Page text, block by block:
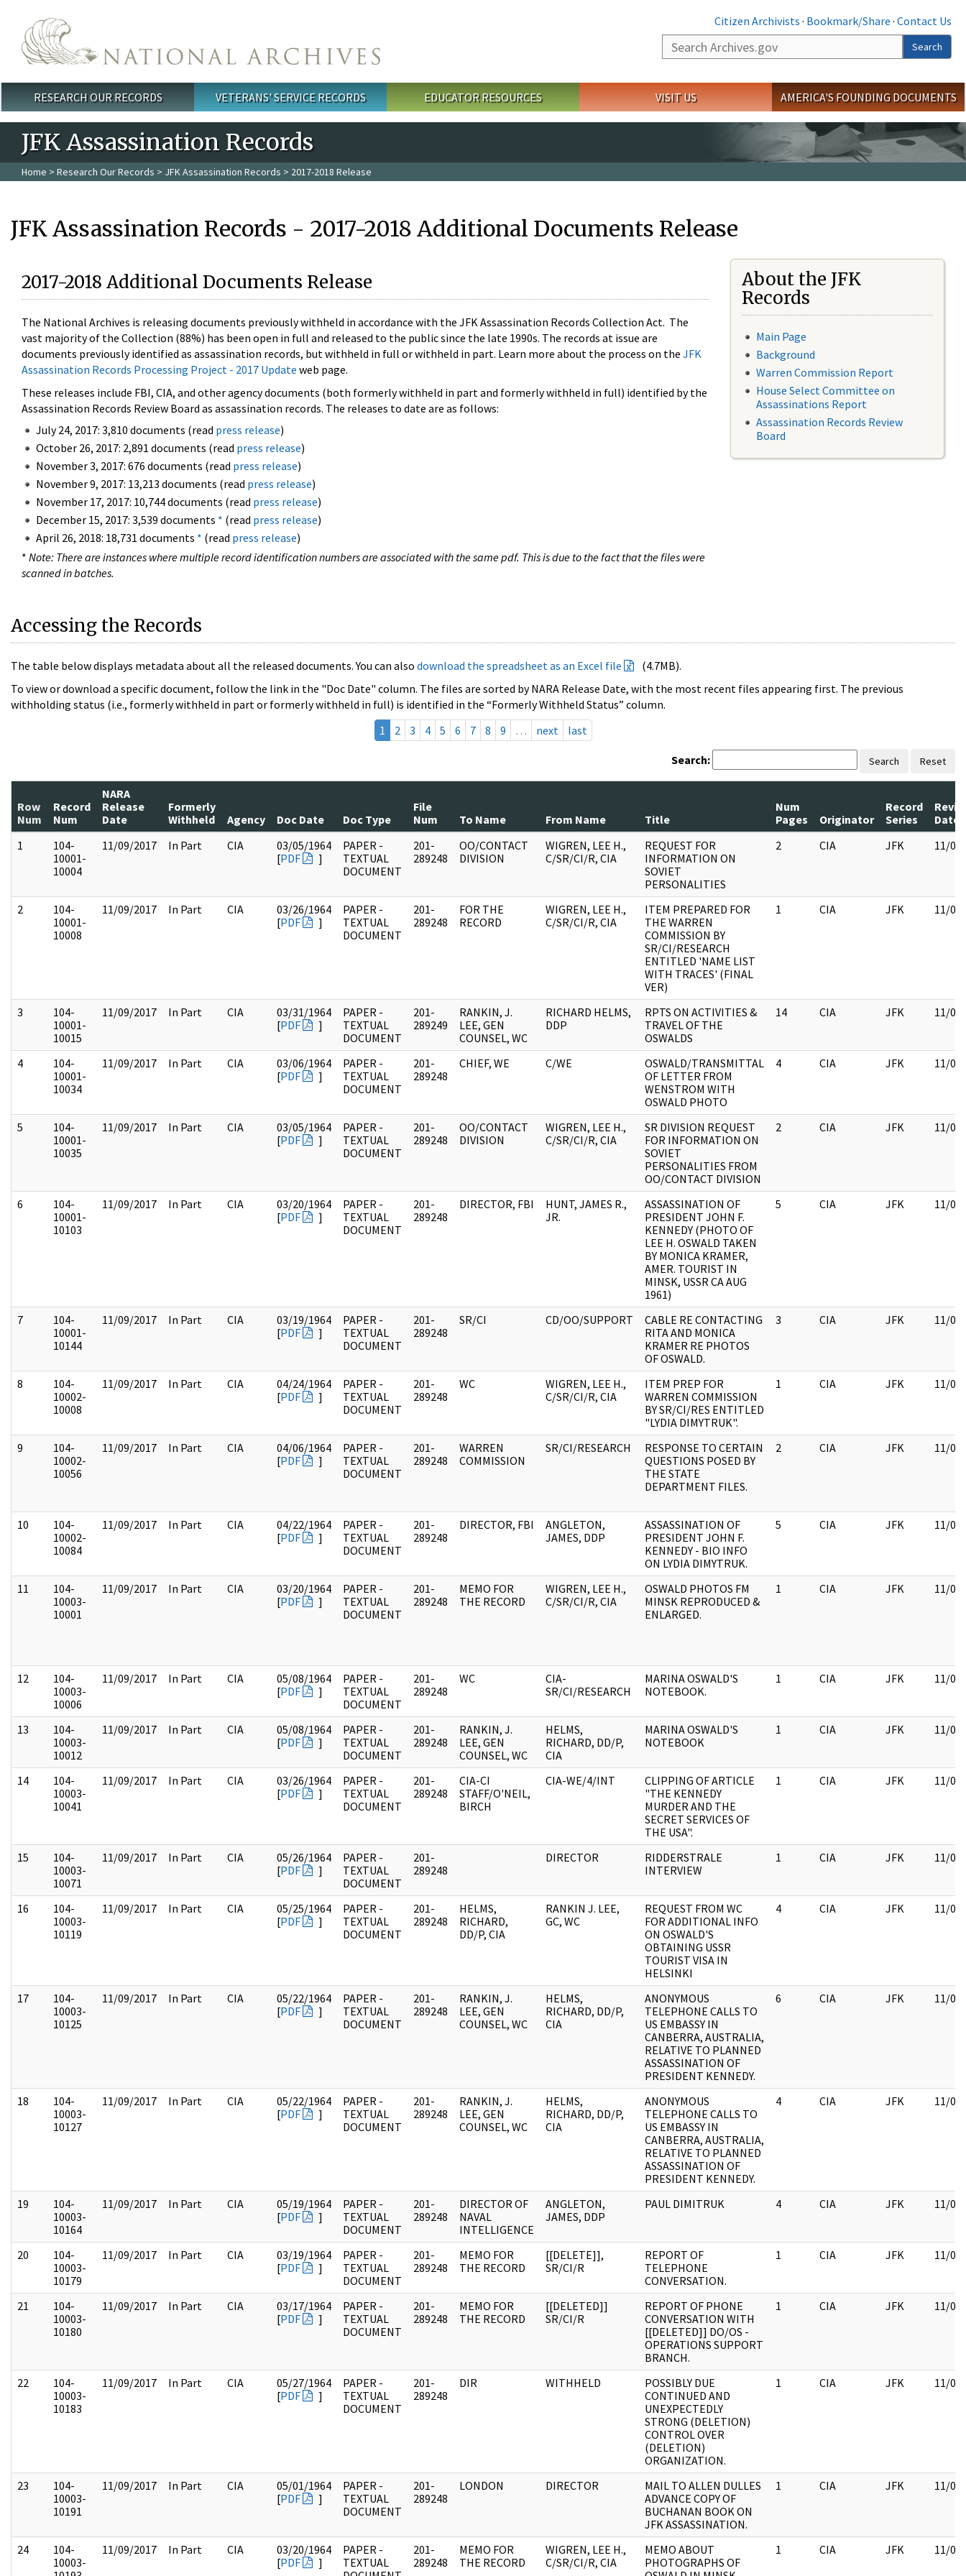
Citizen Archivists · Bookmark/Share · Contact Us
Search
Search
Main menu
RESEARCH OUR RECORDS VETERANS' SERVICE RECORDS EDUCATOR RESOURCES VISIT US AMERICA'S FOUNDING DOCUMENTS
JFK Assassination Records
Home > Research Our Records > JFK Assassination Records > 2017-2018 Release
JFK Assassination Records - 2017-2018 Additional Documents Release
2017-2018 Additional Documents Release
The National Archives is releasing documents previously withheld in accordance with the JFK Assassination Records Collection Act. The
vast majority of the Collection (88%) has been open in full and released to the public since the late 1990s. The records at issue are
documents previously identified as assassination records, but withheld in full or withheld in part. Learn more about the process on the JFK
Assassination Records Processing Project - 2017 Update web page.
These releases include FBI, CIA, and other agency documents (both formerly withheld in part and formerly withheld in full) identified by the
Assassination Records Review Board as assassination records. The releases to date are as follows:
July 24, 2017: 3,810 documents (read press release)
October 26, 2017: 2,891 documents (read press release)
November 3, 2017: 676 documents (read press release)
November 9, 2017: 13,213 documents (read press release)
November 17, 2017: 10,744 documents (read press release)
December 15, 2017: 3,539 documents * (read press release)
April 26, 2018: 18,731 documents * (read press release)
* Note: There are instances where multiple record identification numbers are associated with the same pdf. This is due to the fact that the files were
scanned in batches.
About the JFK
Records
Main Page
Background
Warren Commission Report
House Select Committee on
Assassinations Report
Assassination Records Review
Board
Accessing the Records
The table below displays metadata about all the released documents. You can also download the spreadsheet as an Excel file
(4.7MB).
To view or download a specific document, follow the link in the "Doc Date" column. The files are sorted by NARA Release Date, with the most recent files appearing first. The previous
withholding status (i.e., formerly withheld in part or formerly withheld in full) is identified in the “Formerly Withheld Status” column.
1
2 3 4 5 6 7 8 9 … next last
Search: Search Reset
Row
Num
Record
Num
NARA
Release
Date
Formerly
Withheld
Agency Doc Date Doc Type
File
Num
To Name From Name Title
Num
Pages
Originator
Record
Series
Date
1
104-
10001-
10004
11/09/2017 In Part CIA
03/05/1964
[PDF ]
PAPER -
TEXTUAL
DOCUMENT
201-
289248
OO/CONTACT
DIVISION
WIGREN, LEE H.,
C/SR/CI/R, CIA
REQUEST FOR
INFORMATION ON
SOVIET
PERSONALITIES
2 CIA JFK 11/
2
104-
10001-
10008
11/09/2017 In Part CIA
03/26/1964
[PDF ]
PAPER -
TEXTUAL
DOCUMENT
201-
289248
FOR THE
RECORD
WIGREN, LEE H.,
C/SR/CI/R, CIA
ITEM PREPARED FOR
THE WARREN
COMMISSION BY
SR/CI/RESEARCH
ENTITLED 'NAME LIST
WITH TRACES' (FINAL
VER)
1 CIA JFK 11/
3
104-
10001-
10015
11/09/2017 In Part CIA
03/31/1964
[PDF ]
PAPER -
TEXTUAL
DOCUMENT
201-
289249
RANKIN, J.
LEE, GEN
COUNSEL, WC
RICHARD HELMS,
DDP
RPTS ON ACTIVITIES &
TRAVEL OF THE
OSWALDS
14 CIA JFK 11/
4
104-
10001-
10034
11/09/2017 In Part CIA
03/06/1964
[PDF ]
PAPER -
TEXTUAL
DOCUMENT
201-
289248
CHIEF, WE C/WE
OSWALD/TRANSMITTAL
OF LETTER FROM
WENSTROM WITH
OSWALD PHOTO
4 CIA JFK 11/
5
104-
10001-
10035
11/09/2017 In Part CIA
03/05/1964
[PDF ]
PAPER -
TEXTUAL
DOCUMENT
201-
289248
OO/CONTACT
DIVISION
WIGREN, LEE H.,
C/SR/CI/R, CIA
SR DIVISION REQUEST
FOR INFORMATION ON
SOVIET
PERSONALITIES FROM
OO/CONTACT DIVISION
2 CIA JFK 11/
6
104-
10001-
10103
11/09/2017 In Part CIA
03/20/1964
[PDF ]
PAPER -
TEXTUAL
DOCUMENT
201-
289248
DIRECTOR, FBI
HUNT, JAMES R.,
JR.
ASSASSINATION OF
PRESIDENT JOHN F.
KENNEDY (PHOTO OF
LEE H. OSWALD TAKEN
BY MONICA KRAMER,
AMER. TOURIST IN
MINSK, USSR CA AUG
1961)
5 CIA JFK 11/
7
104-
10001-
10144
11/09/2017 In Part CIA
03/19/1964
[PDF ]
PAPER -
TEXTUAL
DOCUMENT
201-
289248
SR/CI CD/OO/SUPPORT
CABLE RE CONTACTING
RITA AND MONICA
KRAMER RE PHOTOS
OF OSWALD.
3 CIA JFK 11/
8
104-
10002-
10008
11/09/2017 In Part CIA
04/24/1964
[PDF ]
PAPER -
TEXTUAL
DOCUMENT
201-
289248
WC
WIGREN, LEE H.,
C/SR/CI/R, CIA
ITEM PREP FOR
WARREN COMMISSION
BY SR/CI/RES ENTITLED
"LYDIA DIMYTRUK".
1 CIA JFK 11/
9
104-
10002-
10056
11/09/2017 In Part CIA
04/06/1964
[PDF ]
PAPER -
TEXTUAL
DOCUMENT
201-
289248
WARREN
COMMISSION
SR/CI/RESEARCH
RESPONSE TO CERTAIN
QUESTIONS POSED BY
THE STATE
DEPARTMENT FILES.
2 CIA JFK 11/
10
104-
10002-
10084
11/09/2017 In Part CIA
04/22/1964
[PDF ]
PAPER -
TEXTUAL
DOCUMENT
201-
289248
DIRECTOR, FBI
ANGLETON,
JAMES, DDP
ASSASSINATION OF
PRESIDENT JOHN F.
KENNEDY - BIO INFO
ON LYDIA DIMYTRUK.
5 CIA JFK 11/
11
104-
10003-
10001
11/09/2017 In Part CIA
03/20/1964
[PDF ]
PAPER -
TEXTUAL
DOCUMENT
201-
289248
MEMO FOR
THE RECORD
WIGREN, LEE H.,
C/SR/CI/R, CIA
OSWALD PHOTOS FM
MINSK REPRODUCED &
ENLARGED.
1 CIA JFK 11/
12
104-
10003-
10006
11/09/2017 In Part CIA
05/08/1964
[PDF ]
PAPER -
TEXTUAL
DOCUMENT
201-
289248
WC
CIA-
SR/CI/RESEARCH
MARINA OSWALD'S
NOTEBOOK.
1 CIA JFK 11/
13
104-
10003-
10012
11/09/2017 In Part CIA
05/08/1964
[PDF ]
PAPER -
TEXTUAL
DOCUMENT
201-
289248
RANKIN, J.
LEE, GEN
COUNSEL, WC
HELMS,
RICHARD, DD/P,
CIA
MARINA OSWALD'S
NOTEBOOK
1 CIA JFK 11/
14
104-
10003-
10041
11/09/2017 In Part CIA
03/26/1964
[PDF ]
PAPER -
TEXTUAL
DOCUMENT
201-
289248
CIA-CI
STAFF/O'NEIL,
BIRCH
CIA-WE/4/INT
CLIPPING OF ARTICLE
"THE KENNEDY
MURDER AND THE
SECRET SERVICES OF
THE USA".
1 CIA JFK 11/
15
104-
10003-
10071
11/09/2017 In Part CIA
05/26/1964
[PDF ]
PAPER -
TEXTUAL
DOCUMENT
201-
289248
DIRECTOR
RIDDERSTRALE
INTERVIEW
1 CIA JFK 11/
16
104-
10003-
10119
11/09/2017 In Part CIA
05/25/1964
[PDF ]
PAPER -
TEXTUAL
DOCUMENT
201-
289248
HELMS,
RICHARD,
DD/P, CIA
RANKIN J. LEE,
GC, WC
REQUEST FROM WC
FOR ADDITIONAL INFO
ON OSWALD'S
OBTAINING USSR
TOURIST VISA IN
HELSINKI
4 CIA JFK 11/
17
104-
10003-
10125
11/09/2017 In Part CIA
05/22/1964
[PDF ]
PAPER -
TEXTUAL
DOCUMENT
201-
289248
RANKIN, J.
LEE, GEN
COUNSEL, WC
HELMS,
RICHARD, DD/P,
CIA
ANONYMOUS
TELEPHONE CALLS TO
US EMBASSY IN
CANBERRA, AUSTRALIA,
RELATIVE TO PLANNED
ASSASSINATION OF
PRESIDENT KENNEDY.
6 CIA JFK 11/
18
104-
10003-
10127
11/09/2017 In Part CIA
05/22/1964
[PDF ]
PAPER -
TEXTUAL
DOCUMENT
201-
289248
RANKIN, J.
LEE, GEN
COUNSEL, WC
HELMS,
RICHARD, DD/P,
CIA
ANONYMOUS
TELEPHONE CALLS TO
US EMBASSY IN
CANBERRA, AUSTRALIA,
RELATIVE TO PLANNED
ASSASSINATION OF
PRESIDENT KENNEDY.
4 CIA JFK 11/
19
104-
10003-
10164
11/09/2017 In Part CIA
05/19/1964
[PDF ]
PAPER -
TEXTUAL
DOCUMENT
201-
289248
DIRECTOR OF
NAVAL
INTELLIGENCE
ANGLETON,
JAMES, DDP
PAUL DIMITRUK 4 CIA JFK 11/
20
104-
10003-
10179
11/09/2017 In Part CIA
03/19/1964
[PDF ]
PAPER -
TEXTUAL
DOCUMENT
201-
289248
MEMO FOR
THE RECORD
[[DELETE]],
SR/CI/R
REPORT OF
TELEPHONE
CONVERSATION.
1 CIA JFK 11/
21
104-
10003-
10180
11/09/2017 In Part CIA
03/17/1964
[PDF ]
PAPER -
TEXTUAL
DOCUMENT
201-
289248
MEMO FOR
THE RECORD
[[DELETED]]
SR/CI/R
REPORT OF PHONE
CONVERSATION WITH
[[DELETED]] DO/OS -
OPERATIONS SUPPORT
BRANCH.
1 CIA JFK 11/
22
104-
10003-
10183
11/09/2017 In Part CIA
05/27/1964
[PDF ]
PAPER -
TEXTUAL
DOCUMENT
201-
289248
DIR WITHHELD
POSSIBLY DUE
CONTINUED AND
UNEXPECTEDLY
STRONG (DELETION)
CONTROL OVER
(DELETION)
ORGANIZATION.
1 CIA JFK 11/
23
104-
10003-
10191
11/09/2017 In Part CIA
05/01/1964
[PDF ]
PAPER -
TEXTUAL
DOCUMENT
201-
289248
LONDON DIRECTOR
MAIL TO ALLEN DULLES
ADVANCE COPY OF
BUCHANAN BOOK ON
JFK ASSASSINATION.
1 CIA JFK 11/
24
104-
10003-
11/09/2017 In Part CIA
03/20/1964
[PDF ]
PAPER -
TEXTUAL
201-
289248
MEMO FOR
THE RECORD
WIGREN, LEE H.,
C/SR/CI/R, CIA
MEMO ABOUT
PHOTOGRAPHS OF
1 CIA JFK 11/